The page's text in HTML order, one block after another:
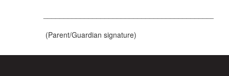
(Parent/Guardian signature)